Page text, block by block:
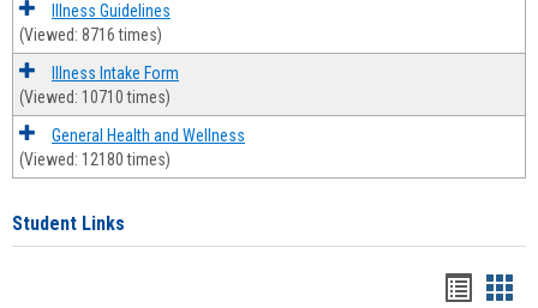
Illness Guidelines
(Viewed: 8716 times)
Illness Intake Form
(Viewed: 10710 times)
General Health and Wellness
(Viewed: 12180 times)
Student Links